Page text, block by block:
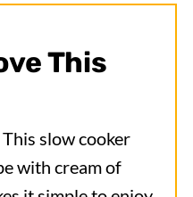
This
slow cooker
with cream of